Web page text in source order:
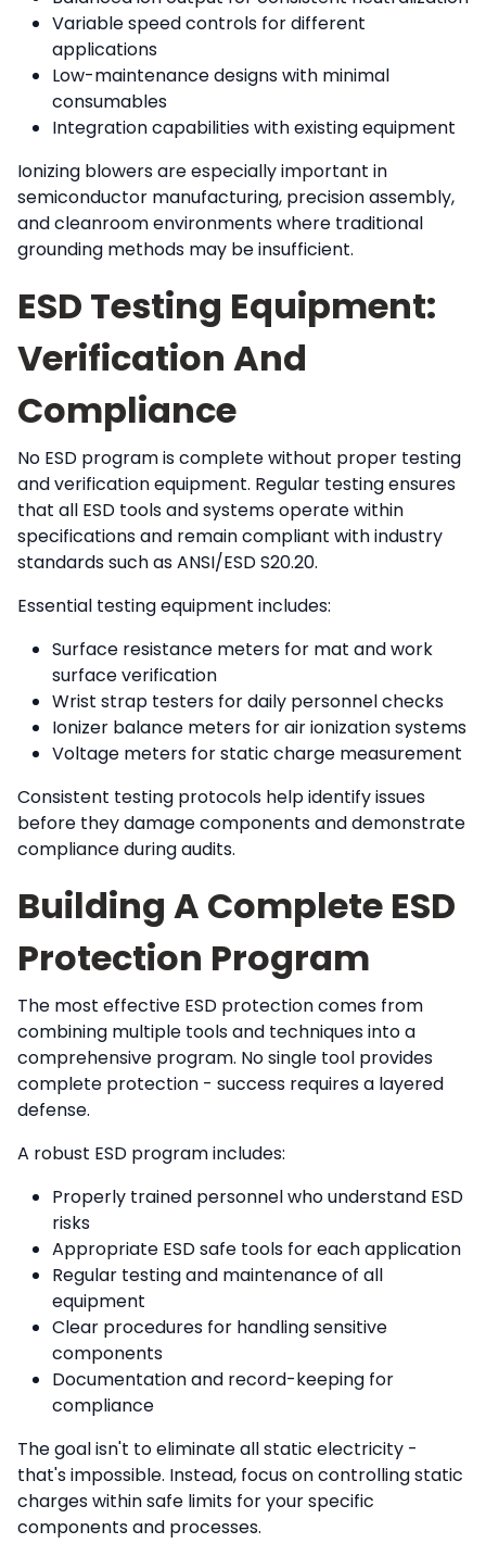
Variable speed controls for different
applications
Low-maintenance designs with minimal
consumables
Integration capabilities with existing equipment
Ionizing blowers are especially important in
semiconductor manufacturing, precision assembly,
and cleanroom environments where traditional
grounding methods may be insufficient.
ESD Testing Equipment:
Verification And
Compliance
No ESD program is complete without proper testing
and verification equipment. Regular testing ensures
that all ESD tools and systems operate within
specifications and remain compliant with industry
standards such as ANSI/ESD S20.20.
Essential testing equipment includes:
Surface resistance meters for mat and work
surface verification
Wrist strap testers for daily personnel checks
Ionizer balance meters for air ionization systems
Voltage meters for static charge measurement
Consistent testing protocols help identify issues
before they damage components and demonstrate
compliance during audits.
Building A Complete ESD
Protection Program
The most effective ESD protection comes from
combining multiple tools and techniques into a
comprehensive program. No single tool provides
complete protection - success requires a layered
defense.
A robust ESD program includes:
Properly trained personnel who understand ESD
risks
Appropriate ESD safe tools for each application
Regular testing and maintenance of all
equipment
Clear procedures for handling sensitive
components
Documentation and record-keeping for
compliance
The goal isn't to eliminate all static electricity -
that's impossible. Instead, focus on controlling static
charges within safe limits for your specific
components and processes.